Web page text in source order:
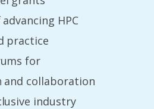
HPC
practice
for
and collaboration
industry